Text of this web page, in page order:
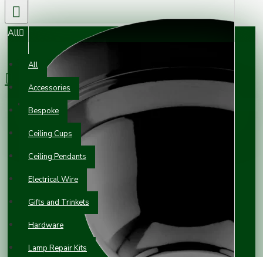
All
All
Accessories
Bespoke
Ceiling Cups
Ceiling Pendants
Electrical Wire
Gifts and Trinkets
Hardware
Lamp Repair Kits
0 item(s) - £0.00
Your shopping cart is empty!